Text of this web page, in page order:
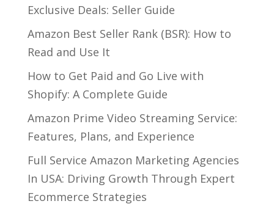
Exclusive Deals: Seller Guide
Amazon Best Seller Rank (BSR): How to
Read and Use It
How to Get Paid and Go Live with
Shopify: A Complete Guide
Amazon Prime Video Streaming Service:
Features, Plans, and Experience
Full Service Amazon Marketing Agencies
In USA: Driving Growth Through Expert
Ecommerce Strategies